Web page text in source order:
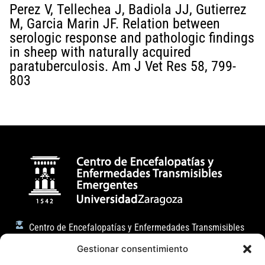
Gestionar consentimiento
Perez V, Tellechea J, Badiola JJ, Gutierrez
M, Garcia Marin JF. Relation between
serologic response and pathologic findings
in sheep with naturally acquired
paratuberculosis. Am J Vet Res 58, 799-
803
Centro de Encefalopatías y Enfermedades Transmisibles